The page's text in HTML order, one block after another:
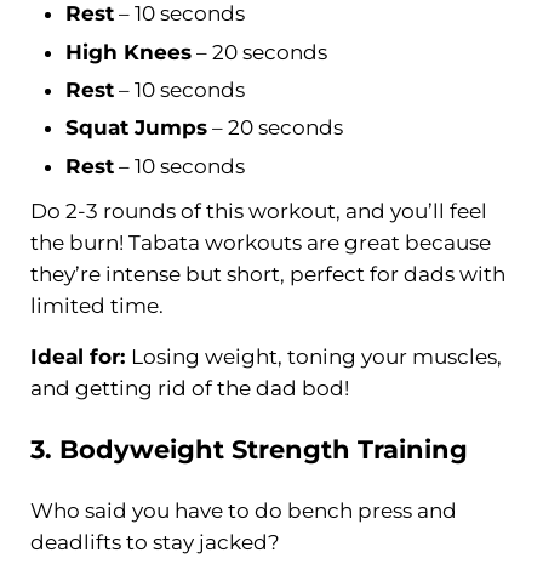
Rest – 10 seconds
High Knees – 20 seconds
Rest – 10 seconds
Squat Jumps – 20 seconds
Rest – 10 seconds
Do 2-3 rounds of this workout, and you’ll feel
the burn! Tabata workouts are great because
they’re intense but short, perfect for dads with
limited time.
Ideal for: Losing weight, toning your muscles,
and getting rid of the dad bod!
3. Bodyweight Strength Training
Who said you have to do bench press and
deadlifts to stay jacked?